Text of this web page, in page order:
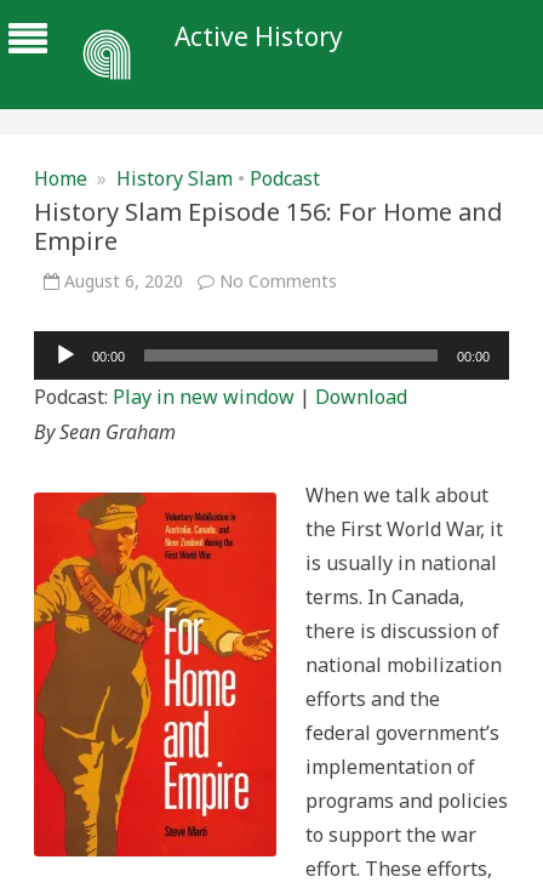
Active History
Home » History Slam • Podcast
History Slam Episode 156: For Home and
Empire
August 6, 2020 No Comments
Episode
156:
For
Home
and
Audio
Player
00:00 00:00
Podcast: Play in new window | Download
By Sean Graham
When we talk about
the First World War, it
is usually in national
terms. In Canada,
there is discussion of
national mobilization
efforts and the
federal government’s
implementation of
programs and policies
to support the war
effort. These efforts,